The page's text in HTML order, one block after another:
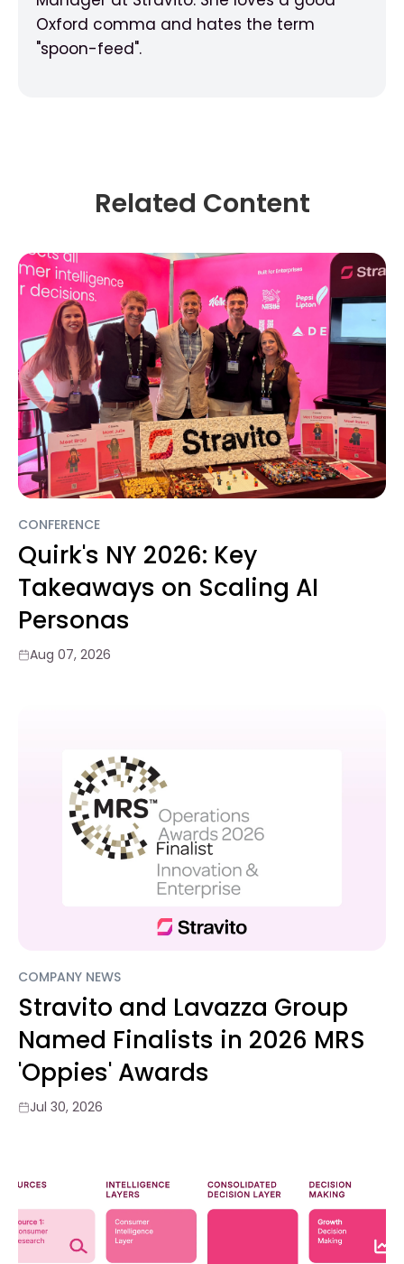
Oxford comma and hates the term
"spoon-feed".
Related Content
CONFERENCE
Quirk's NY 2026: Key
Takeaways on Scaling AI
Personas
Aug 07, 2026
COMPANY NEWS
Stravito and Lavazza Group
Named Finalists in 2026 MRS
'Oppies' Awards
Jul 30, 2026